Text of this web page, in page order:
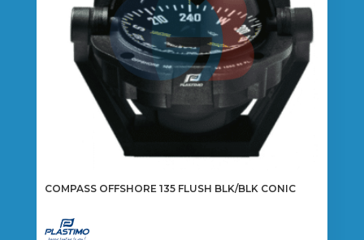
COMPASS OFFSHORE 135 FLUSH BLK/BLK CONIC